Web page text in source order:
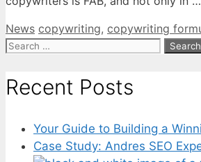
Categories
News Tags
copywriting, copywriting
Search
Recent Posts
Your Guide to Building a
Case Study: Andres SEO